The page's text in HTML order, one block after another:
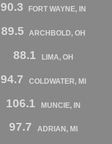
90.3 FORT WAYNE, IN
89.5 ARCHBOLD, OH
88.1 LIMA, OH
94.7 COLDWATER, MI
106.1 MUNCIE, IN
97.7 ADRIAN, MI